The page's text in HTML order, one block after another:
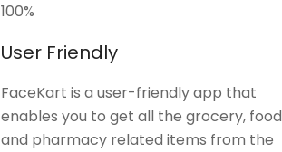
100%
User Friendly
FaceKart is a user-friendly app that
enables you to get all the grocery, food
and pharmacy related items from the